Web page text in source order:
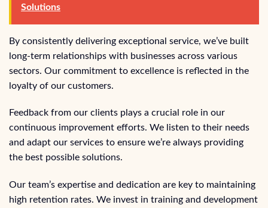
Solutions
By consistently delivering exceptional service, we’ve built
long-term relationships with businesses across various
sectors. Our commitment to excellence is reflected in the
loyalty of our customers.
Feedback from our clients plays a crucial role in our
continuous improvement efforts. We listen to their needs
and adapt our services to ensure we’re always providing
the best possible solutions.
Our team’s expertise and dedication are key to maintaining
high retention rates. We invest in training and development